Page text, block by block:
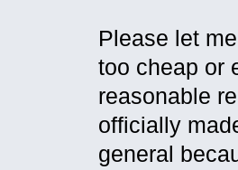
Please let
too cheap or
reasonable
officially
general